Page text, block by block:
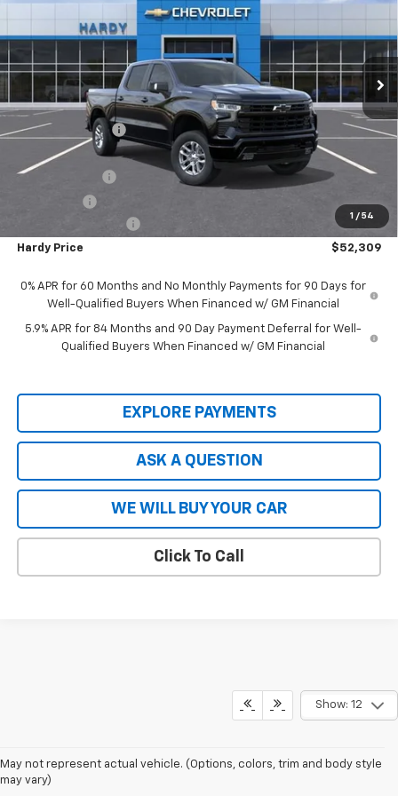
VIN:
2GCUKEED3T1139472 Stock:45447Model:CK10543
In Stock Ext. Int.
Less
MSRP: $63,510
Price Adjustment -$5,800
Hardy Price
$57,710
Customer Cash
-$4,250
Documentation Fee
Well-Qualified Buyers When Financed w/ GM Financial
Qualified Buyers When Financed w/ GM Financial
EXPLORE PAYMENTS
ASK A QUESTION
WE WILL BUY YOUR CAR
Click To Call
Show: 12
may vary)